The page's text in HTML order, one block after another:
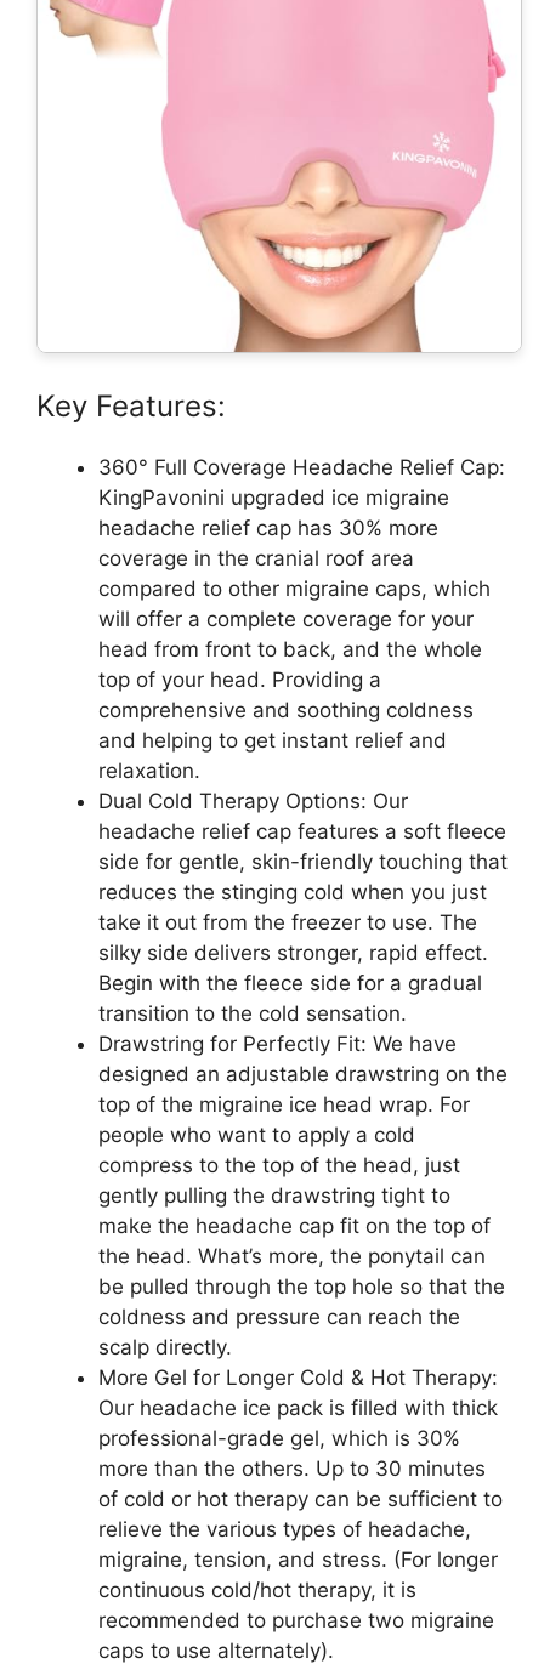
Key Features:
360° Full Coverage Headache Relief Cap:
KingPavonini upgraded ice migraine
headache relief cap has 30% more
coverage in the cranial roof area
compared to other migraine caps, which
will offer a complete coverage for your
head from front to back, and the whole
top of your head. Providing a
comprehensive and soothing coldness
and helping to get instant relief and
relaxation.
Dual Cold Therapy Options: Our
headache relief cap features a soft fleece
side for gentle, skin-friendly touching that
reduces the stinging cold when you just
take it out from the freezer to use. The
silky side delivers stronger, rapid effect.
Begin with the fleece side for a gradual
transition to the cold sensation.
Drawstring for Perfectly Fit: We have
designed an adjustable drawstring on the
top of the migraine ice head wrap. For
people who want to apply a cold
compress to the top of the head, just
gently pulling the drawstring tight to
make the headache cap fit on the top of
the head. What’s more, the ponytail can
be pulled through the top hole so that the
coldness and pressure can reach the
scalp directly.
More Gel for Longer Cold & Hot Therapy:
Our headache ice pack is filled with thick
professional-grade gel, which is 30%
more than the others. Up to 30 minutes
of cold or hot therapy can be sufficient to
relieve the various types of headache,
migraine, tension, and stress. (For longer
continuous cold/hot therapy, it is
recommended to purchase two migraine
caps to use alternately).